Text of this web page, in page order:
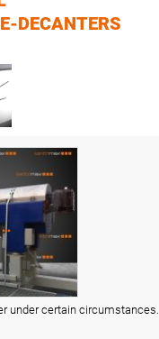
DECANTERS
under certain circumstances.